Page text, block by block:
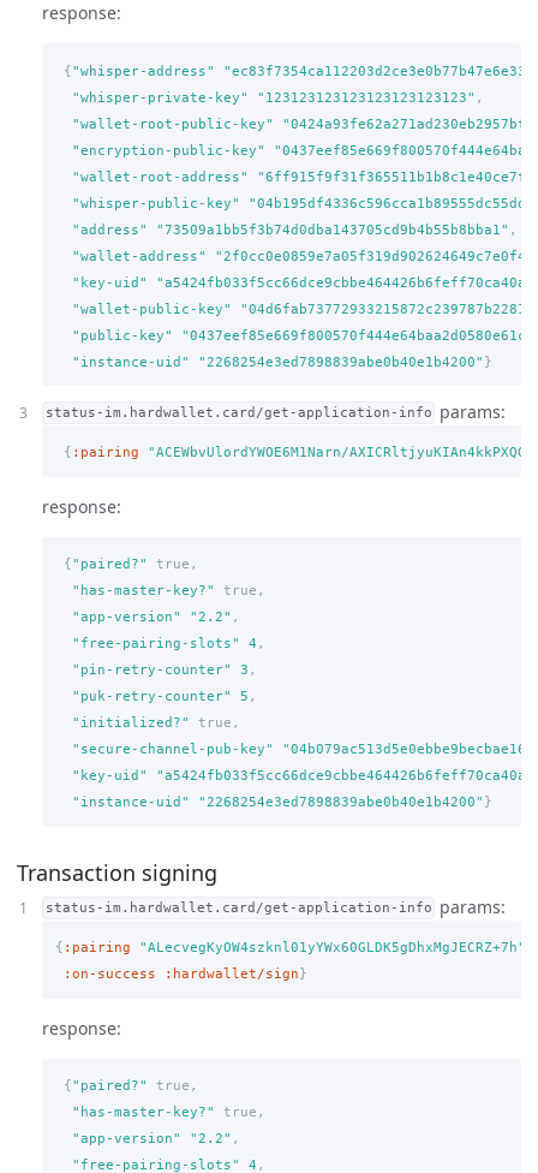
response:
{"whisper-address"
"whisper-private-key"
"123123123123123123123123" ,
"wallet-root-public-key"
"encryption-public-key"
"wallet-root-address"
"whisper-public-key"
"address"
"73509a1bb5f3b74d0dba143705cd9b4b55b8bba1" ,
"wallet-address"
"key-uid"
"wallet-public-key"
"public-key"
"instance-uid"
"2268254e3ed7898839abe0b40e1b4200" }
status-im.hardwallet.card/get-application-info params:
{ :pairing "ACEWbvUlordYWOE6M1Narn/AXICRltjyuKIAn4kkPXQG"
response:
{"paired?"
true,
"has-master-key?"
true,
"app-version"
"2.2" ,
"free-pairing-slots"
4 ,
"pin-retry-counter"
3 ,
"puk-retry-counter"
5 ,
"initialized?"
true,
"secure-channel-pub-key"
"key-uid"
"instance-uid"
"2268254e3ed7898839abe0b40e1b4200" }
Transaction signing
status-im.hardwallet.card/get-application-info params:
{ :pairing "ALecvegKyOW4szknl01yYWx60GLDK5gDhxMgJECRZ+7h"
:on-success
:hardwallet/sign}
response:
{"paired?"
true,
"has-master-key?"
true,
"app-version"
"2.2" ,
"free-pairing-slots"
4 ,